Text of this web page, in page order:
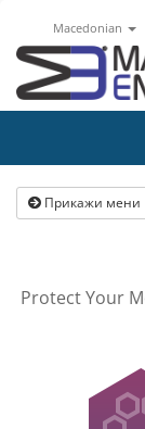
Macedonian
Прикажи мени
Protect Your